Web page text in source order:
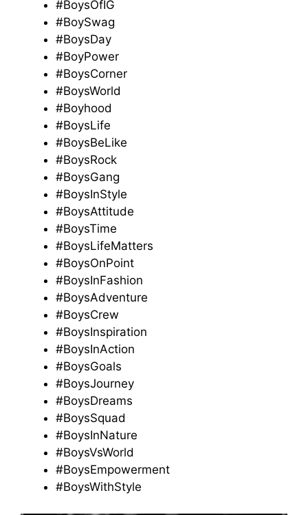
#BoysOfIG
#BoySwag
#BoysDay
#BoyPower
#BoysCorner
#BoysWorld
#Boyhood
#BoysLife
#BoysBeLike
#BoysRock
#BoysGang
#BoysInStyle
#BoysAttitude
#BoysTime
#BoysLifeMatters
#BoysOnPoint
#BoysInFashion
#BoysAdventure
#BoysCrew
#BoysInspiration
#BoysInAction
#BoysGoals
#BoysJourney
#BoysDreams
#BoysSquad
#BoysInNature
#BoysVsWorld
#BoysEmpowerment
#BoysWithStyle